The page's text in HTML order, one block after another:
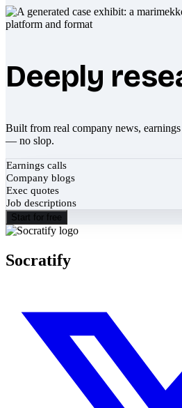
Deeply
Built from real company news,
— no slop.
Earnings calls
Company blogs
Exec quotes
Job descriptions
Start for free
Socratify